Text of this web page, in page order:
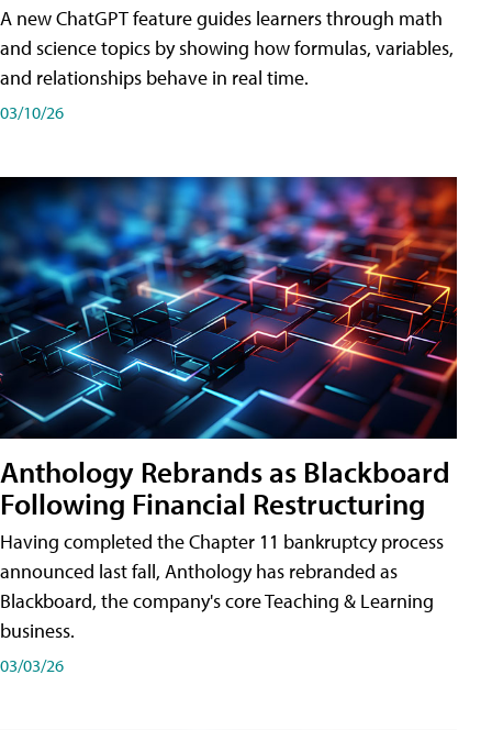
A new ChatGPT feature guides learners through math
and science topics by showing how formulas, variables,
and relationships behave in real time.
03/10/26
Anthology Rebrands as Blackboard
Following Financial Restructuring
Having completed the Chapter 11 bankruptcy process
announced last fall, Anthology has rebranded as
Blackboard, the company's core Teaching & Learning
business.
03/03/26